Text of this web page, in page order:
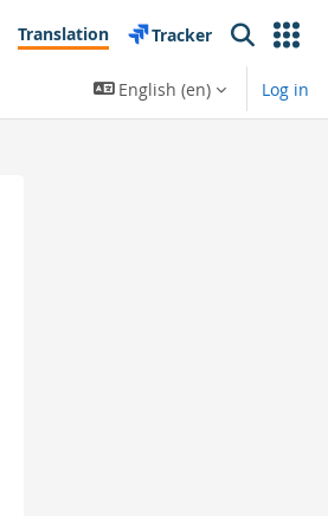
Translation Tracker
Search
English ‎(en)‎
Log in